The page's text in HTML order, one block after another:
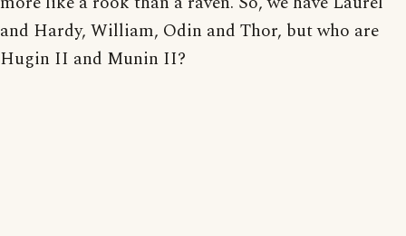
and Hardy, William, Odin and Thor, but who are
Hugin II and Munin II?